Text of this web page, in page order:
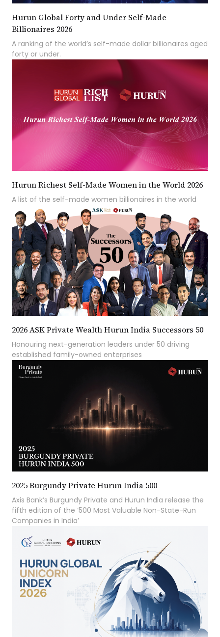
Hurun Global Forty and Under Self-Made
Billionaires 2026
A ranking of the world’s self-made dollar billionaires aged
forty or under.
Hurun Richest Self-Made Women in the World 2026
A list of the self-made women billionaires in the world
2026 ASK Private Wealth Hurun India Successors 50
Honouring next-generation leaders under 50 driving
established family-owned enterprises
2025 Burgundy Private Hurun India 500
Axis Bank’s Burgundy Private and Hurun India release the
fifth edition of the ‘500 Most Valuable Non-State-Run
Companies in India’